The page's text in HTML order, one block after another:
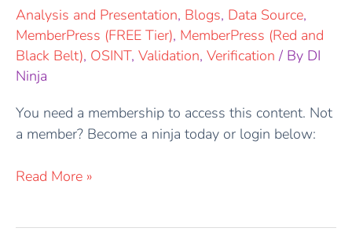
Analysis and Presentation, Blogs, Data Source,
MemberPress (FREE Tier), MemberPress (Red and
Black Belt), OSINT, Validation, Verification / By DI
Ninja
You need a membership to access this content. Not
a member? Become a ninja today or login below:
Read More »